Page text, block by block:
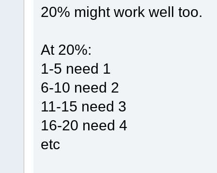
20% might work well too.
At 20%:
1-5 need 1
6-10 need 2
11-15 need 3
16-20 need 4
etc